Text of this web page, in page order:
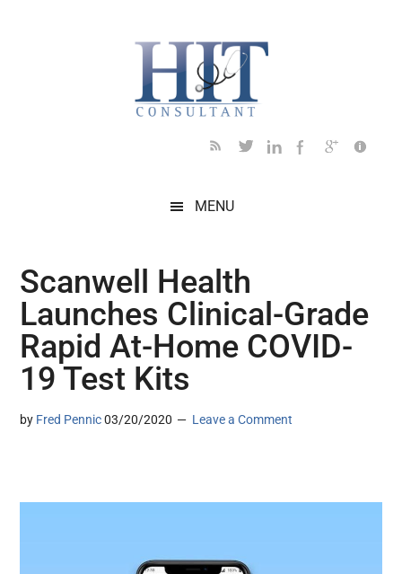
MENU
Scanwell Health
Launches Clinical-Grade
Rapid At-Home COVID-
19 Test Kits
by Fred Pennic 03/20/2020 Leave a Comment